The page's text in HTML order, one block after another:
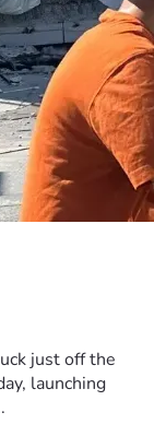
just off the
launching